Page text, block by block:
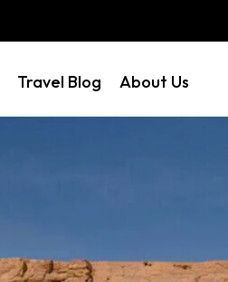
Travel Blog About Us